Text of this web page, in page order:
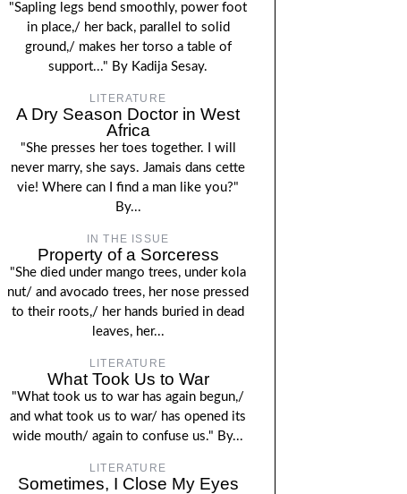
"Sapling legs bend smoothly, power foot
in place,/ her back, parallel to solid
ground,/ makes her torso a table of
support..." By Kadija Sesay.
LITERATURE
A Dry Season Doctor in West
Africa
"She presses her toes together. I will
never marry, she says. Jamais dans cette
vie! Where can I find a man like you?"
By...
IN THE ISSUE
Property of a Sorceress
"She died under mango trees, under kola
nut/ and avocado trees, her nose pressed
to their roots,/ her hands buried in dead
leaves, her...
LITERATURE
What Took Us to War
"What took us to war has again begun,/
and what took us to war/ has opened its
wide mouth/ again to confuse us." By...
LITERATURE
Sometimes, I Close My Eyes